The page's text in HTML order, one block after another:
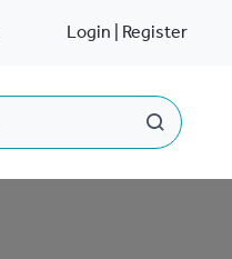
Login | Register